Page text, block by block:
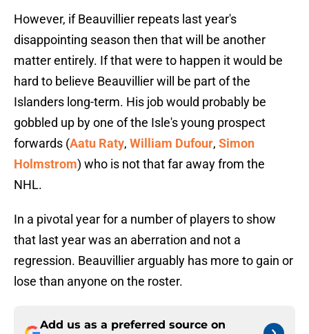
However, if Beauvillier repeats last year's
disappointing season then that will be another
matter entirely. If that were to happen it would be
hard to believe Beauvillier will be part of the
Islanders long-term. His job would probably be
gobbled up by one of the Isle's young prospect
forwards (Aatu Raty, William Dufour, Simon
Holmstrom) who is not that far away from the
NHL.
In a pivotal year for a number of players to show
that last year was an aberration and not a
regression. Beauvillier arguably has more to gain or
lose than anyone on the roster.
Add us as a preferred source on